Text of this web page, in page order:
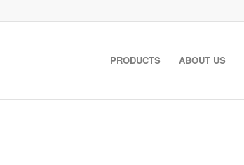
PRODUCTS ABOUT US